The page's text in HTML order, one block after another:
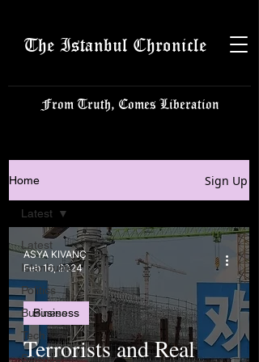
The Istanbul Chronicle
From Truth, Comes Liberation
Home Sign Up
Latest
Istanbulite
Politics
Business
Tech
Science
Latest
Terrorists and Real
Business
ASYA KIVANÇ
Feb 16, 2024